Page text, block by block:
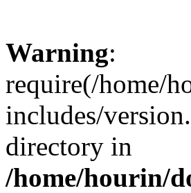
Warning:
require(/home/
includes/
directory in
/home/hourin/